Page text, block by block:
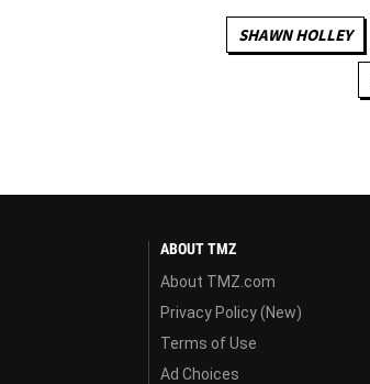
SHAWN HOLLEY
ABOUT TMZ
About TMZ.com
Privacy Policy (New)
Terms of Use
Ad Choices